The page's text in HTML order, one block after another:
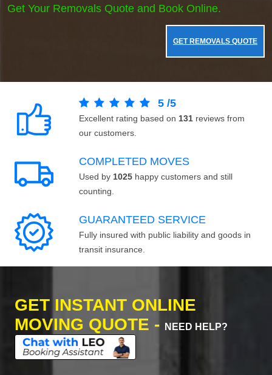
Get Your Removals Quote and Book Online.
GET REMOVALS QUOTE
5 /5
Excellent rating based on 131 reviews from
our customers.
COMPLETED MOVES
Used by 1025 happy customers and still
counting.
GUARANTEED SERVICE
Fully insured with public liability and goods in
transit insurance.
GET INSTANT ONLINE
MOVING QUOTE -
NEED HELP?